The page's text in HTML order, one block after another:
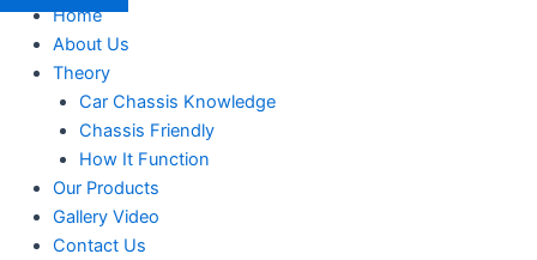
Home
About Us
Theory
Car Chassis Knowledge
Chassis Friendly
How It Function
Our Products
Gallery Video
Contact Us